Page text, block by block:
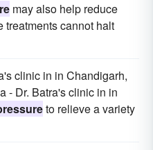
may also help reduce
treatments cannot halt
clinic in in Chandigarh,
- Dr. Batra's clinic in in
to relieve a variety